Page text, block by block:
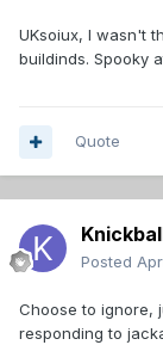
UKsoiux, I wasn't
buildinds. Spooky
Quote
Posted
Choose to ignore,
responding to